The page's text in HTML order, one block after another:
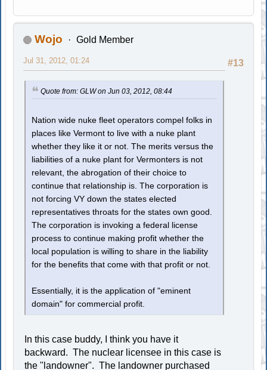
Wojo Gold Member
#13
Jul 31, 2012, 01:24
Quote from: GLW on Jun 03, 2012, 08:44
Nation wide nuke fleet operators compel folks in
places like Vermont to live with a nuke plant
whether they like it or not. The merits versus the
liabilities of a nuke plant for Vermonters is not
relevant, the abrogation of their choice to
continue that relationship is. The corporation is
not forcing VY down the states elected
representatives throats for the states own good.
The corporation is invoking a federal license
process to continue making profit whether the
local population is willing to share in the liability
for the benefits that come with that profit or not.
Essentially, it is the application of "eminent
domain" for commercial profit.
In this case buddy, I think you have it
backward. The nuclear licensee in this case is
the "landowner". The landowner purchased